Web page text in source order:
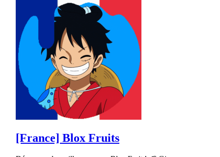
[France] Blox Fruits